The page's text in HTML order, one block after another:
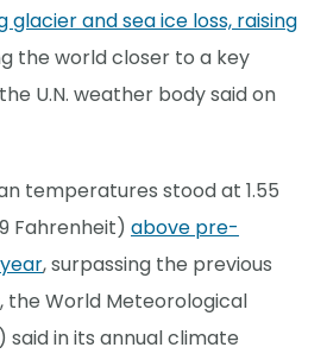
and sea ice loss, raising
the world closer to a key
U.N. weather body said on
temperatures stood at 1.55
Fahrenheit) above pre-
, surpassing the previous
the World Meteorological
said in its annual climate